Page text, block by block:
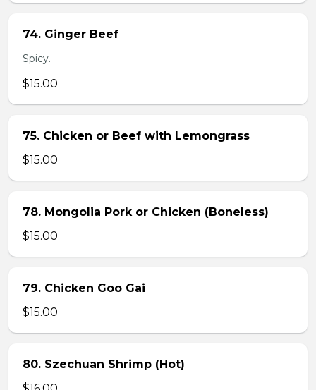
74. Ginger Beef
Spicy.
$15.00
75. Chicken or Beef with Lemongrass
$15.00
78. Mongolia Pork or Chicken (Boneless)
$15.00
79. Chicken Goo Gai
$15.00
80. Szechuan Shrimp (Hot)